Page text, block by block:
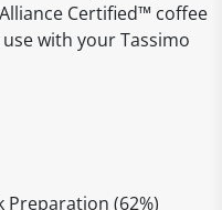
Certified™ coffee
with your Tassimo
(62%)